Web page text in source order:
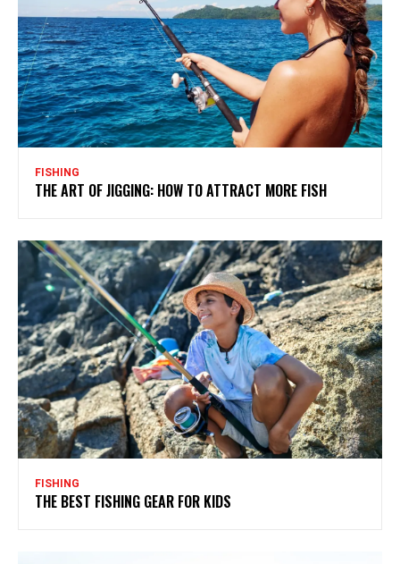
FISHING
THE ART OF JIGGING: HOW TO ATTRACT MORE FISH
FISHING
THE BEST FISHING GEAR FOR KIDS